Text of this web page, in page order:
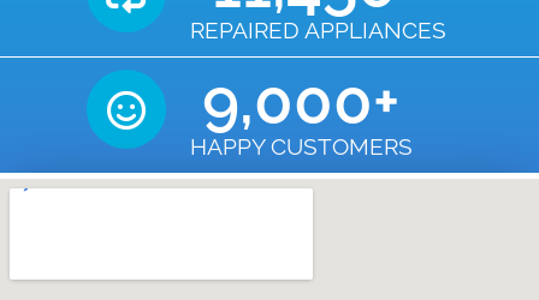
REPAIRED APPLIANCES
HAPPY CUSTOMERS
9,000+